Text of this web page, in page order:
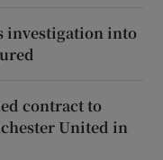
investigation into
contract to
United in